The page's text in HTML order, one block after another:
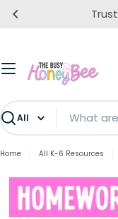
Skip
Search
Home All K-6 Resources